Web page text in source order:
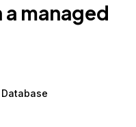
a managed